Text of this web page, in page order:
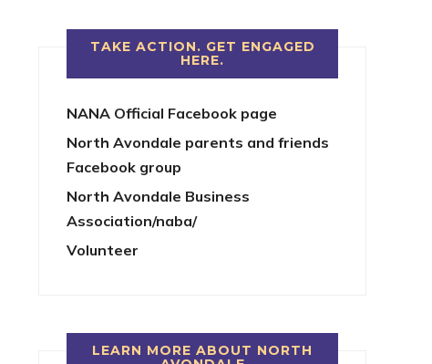
TAKE ACTION. GET ENGAGED
HERE.
NANA Official Facebook page
North Avondale parents and friends
Facebook group
North Avondale Business
Association/naba/
Volunteer
LEARN MORE ABOUT NORTH